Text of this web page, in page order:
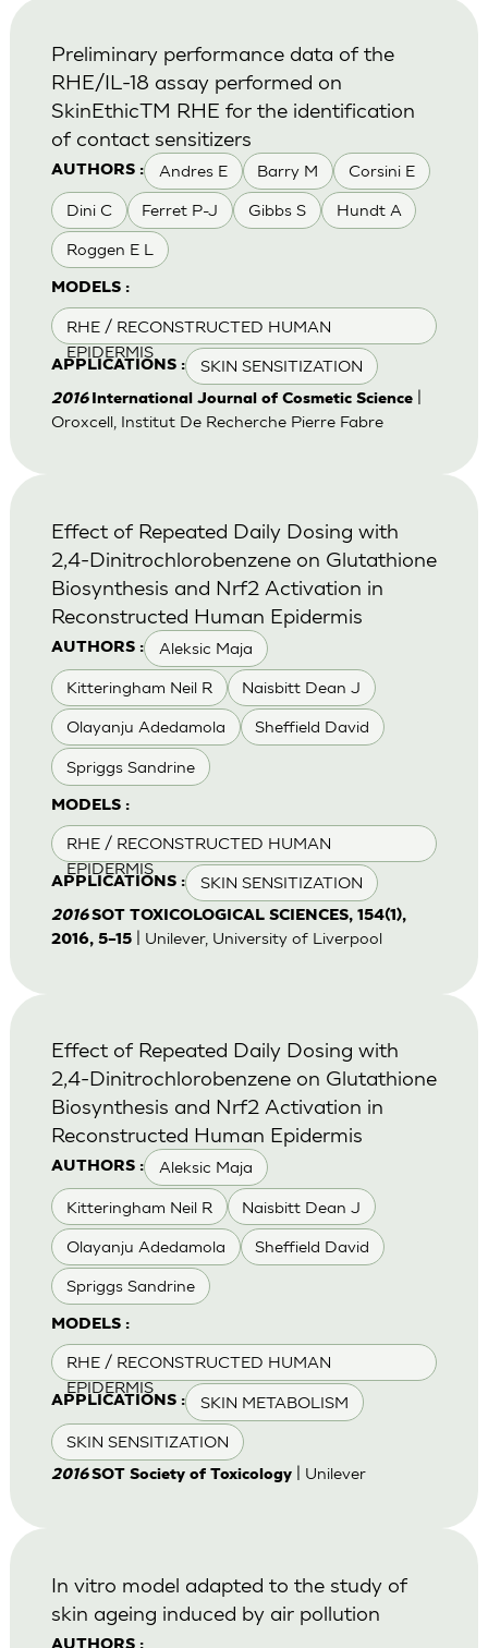
AUTHORS : Andres E Barry M Corsini E
Dini C Ferret P-J Gibbs S Hundt A
Roggen E L
MODELS :
RHE / RECONSTRUCTED HUMAN
EPIDERMIS
APPLICATIONS : SKIN SENSITIZATION
Preliminary performance data of the
RHE/IL-18 assay performed on
SkinEthicTM RHE for the identification
of contact sensitizers
2016 International Journal of Cosmetic Science|
Oroxcell, Institut De Recherche Pierre Fabre
AUTHORS : Aleksic Maja
Kitteringham Neil R Naisbitt Dean J
Olayanju Adedamola Sheffield David
Spriggs Sandrine
MODELS :
RHE / RECONSTRUCTED HUMAN
EPIDERMIS
APPLICATIONS : SKIN SENSITIZATION
Effect of Repeated Daily Dosing with
2,4-Dinitrochlorobenzene on Glutathione
Biosynthesis and Nrf2 Activation in
Reconstructed Human Epidermis
2016SOT TOXICOLOGICAL SCIENCES, 154(1),
2016, 5–15| Unilever, University of Liverpool
AUTHORS : Aleksic Maja
Kitteringham Neil R Naisbitt Dean J
Olayanju Adedamola Sheffield David
Spriggs Sandrine
MODELS :
RHE / RECONSTRUCTED HUMAN
EPIDERMIS
APPLICATIONS : SKIN METABOLISM
SKIN SENSITIZATION
Effect of Repeated Daily Dosing with
2,4-Dinitrochlorobenzene on Glutathione
Biosynthesis and Nrf2 Activation in
Reconstructed Human Epidermis
2016SOT Society of Toxicology| Unilever
In vitro model adapted to the study of
skin ageing induced by air pollution